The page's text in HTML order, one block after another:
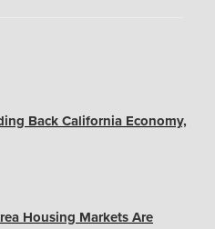
Back California Economy,
Housing Markets Are